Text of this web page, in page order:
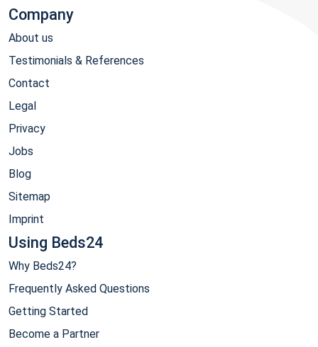
Company
About us
Testimonials & References
Contact
Legal
Privacy
Jobs
Blog
Sitemap
Imprint
Using Beds24
Why Beds24?
Frequently Asked Questions
Getting Started
Become a Partner